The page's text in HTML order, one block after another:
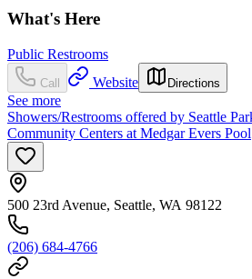
What's Here
Public Restrooms
Call Website Directions
See more
Showers/Restrooms offered by Seattle
Community Centers at Medgar Evers Pool
500 23rd Avenue, Seattle, WA 98122
(206) 684-4766